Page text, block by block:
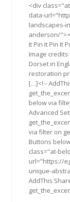
<div
data-
landscapes-
anderson/
It Pin It Pin It
Image
Dorset in
restoration
[…]<!--
below via
Advanced
via filter on
Buttons
class="at-
url="https://
unique-
AddThis